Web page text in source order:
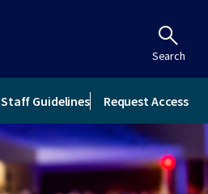
Search
Staff Guidelines Request Access